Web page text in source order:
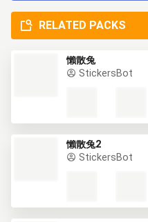
RELATED PACKS
懶散兔
StickersBot
懶散兔2
StickersBot